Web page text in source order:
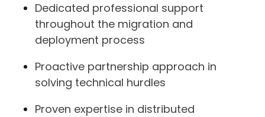
Dedicated professional support
throughout the migration and
deployment process
Proactive partnership approach in
solving technical hurdles
Proven expertise in distributed